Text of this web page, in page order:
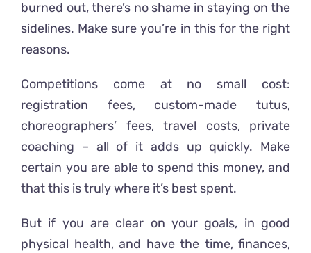
burned out, there’s no shame in staying on the
sidelines. Make sure you’re in this for the right
reasons.
Competitions come at no small cost:
registration fees, custom-made tutus,
choreographers’ fees, travel costs, private
coaching – all of it adds up quickly. Make
certain you are able to spend this money, and
that this is truly where it’s best spent.
But if you are clear on your goals, in good
physical health, and have the time, finances,